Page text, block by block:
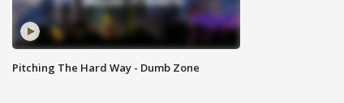
Pitching The Hard Way - Dumb Zone